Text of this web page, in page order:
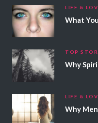
LIFE &
TOP
LIFE &